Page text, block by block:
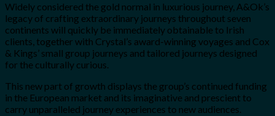
Widely considered the gold normal in luxurious journey, A&Ok’s
legacy of crafting extraordinary journeys throughout seven
continents will quickly be immediately obtainable to Irish
clients, together with Crystal’s award-winning voyages and Cox
& Kings’ small group journeys and tailored journeys designed
for the culturally curious.
This new part of growth displays the group’s continued funding
in the European market and its imaginative and prescient to
carry unparalleled journey experiences to new audiences.